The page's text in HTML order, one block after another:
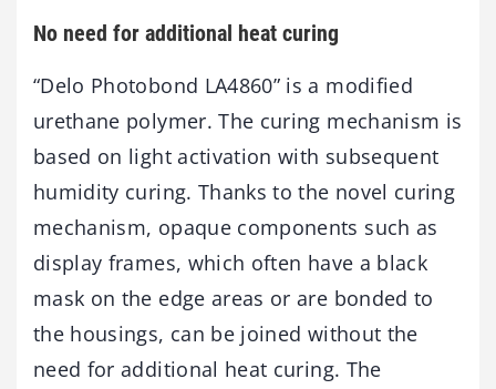
No need for additional heat curing
“Delo Photobond LA4860” is a modified
urethane polymer. The curing mechanism is
based on light activation with subsequent
humidity curing. Thanks to the novel curing
mechanism, opaque components such as
display frames, which often have a black
mask on the edge areas or are bonded to
the housings, can be joined without the
need for additional heat curing. The